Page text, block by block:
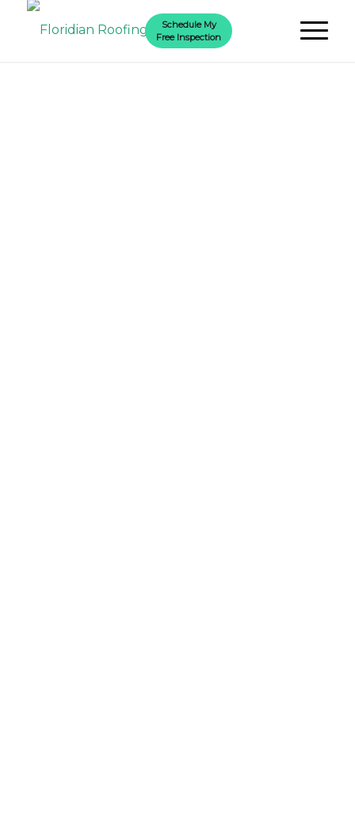
Schedule My
Free Inspection